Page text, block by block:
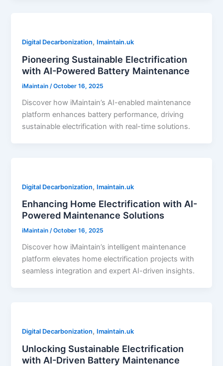
Digital Decarbonization, Imaintain.uk
Pioneering Sustainable Electrification
with AI-Powered Battery Maintenance
iMaintain/October 16, 2025
Discover how iMaintain’s AI-enabled maintenance
platform enhances battery performance, driving
sustainable electrification with real-time solutions.
Digital Decarbonization, Imaintain.uk
Enhancing Home Electrification with AI-
Powered Maintenance Solutions
iMaintain/October 16, 2025
Discover how iMaintain’s intelligent maintenance
platform elevates home electrification projects with
seamless integration and expert AI-driven insights.
Digital Decarbonization, Imaintain.uk
Unlocking Sustainable Electrification
with AI-Driven Battery Maintenance